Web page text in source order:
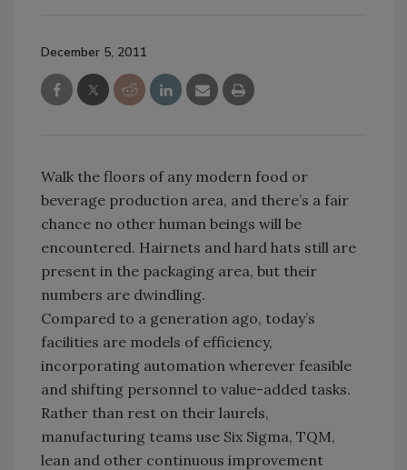
December 5, 2011
Walk the floors of any modern food or
beverage production area, and there’s a fair
chance no other human beings will be
encountered. Hairnets and hard hats still are
present in the packaging area, but their
numbers are dwindling.
Compared to a generation ago, today’s
facilities are models of efficiency,
incorporating automation wherever feasible
and shifting personnel to value-added tasks.
Rather than rest on their laurels,
manufacturing teams use Six Sigma, TQM,
lean and other continuous improvement